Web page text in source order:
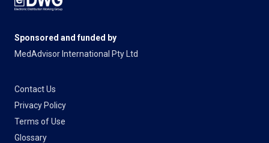
Sponsored and funded by
MedAdvisor International Pty Ltd
Contact Us
Privacy Policy
Terms of Use
Glossary